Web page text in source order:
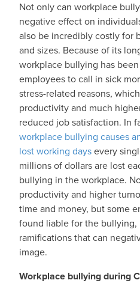
Not only can workplace
negative effect on
also be incredibly costly for
and sizes. Because of its
workplace bullying has
employees to call in sick
stress-related reasons,
productivity and much
reduced job satisfaction. In
workplace bullying causes
lost working daysevery
millions of dollars are lost
bullying in the workplace.
productivity and higher
time and money, but some
found liable for the
ramifications that can
image.
Workplace bullying during